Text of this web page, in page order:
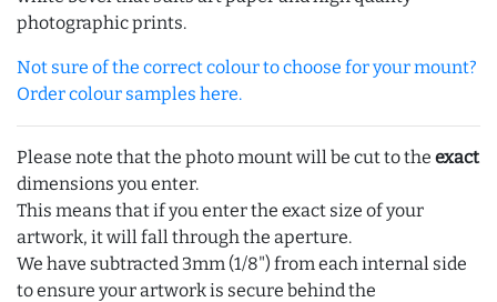
photographic prints.
Not sure of the correct colour to choose for your mount?
Order colour samples here.
Please note that the photo mount will be cut to the exact
dimensions you enter.
This means that if you enter the exact size of your
artwork, it will fall through the aperture.
We have subtracted 3mm (1/8") from each internal side
to ensure your artwork is secure behind the